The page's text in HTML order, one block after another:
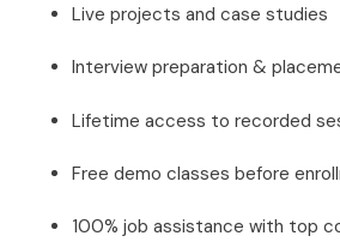
Live projects and case studies
Interview preparation &
Lifetime access to recorded
Free demo classes before
100% job assistance with top